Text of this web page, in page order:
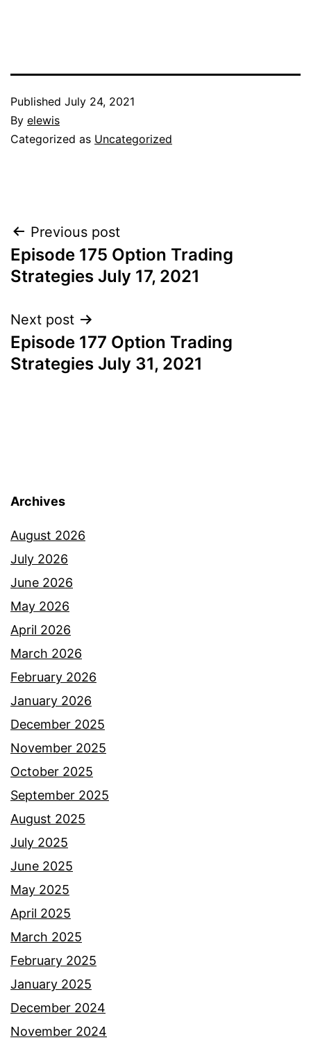
Published July 24, 2021
By elewis
Categorized as Uncategorized
Post
navigation
Previous post
Episode 175 Option Trading
Strategies July 17, 2021
Next post
Episode 177 Option Trading
Strategies July 31, 2021
Archives
August 2026
July 2026
June 2026
May 2026
April 2026
March 2026
February 2026
January 2026
December 2025
November 2025
October 2025
September 2025
August 2025
July 2025
June 2025
May 2025
April 2025
March 2025
February 2025
January 2025
December 2024
November 2024